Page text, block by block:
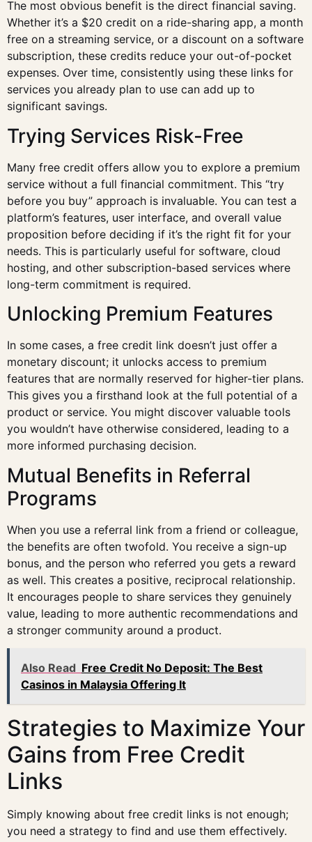
The most obvious benefit is the direct financial saving.
Whether it’s a $20 credit on a ride-sharing app, a month
free on a streaming service, or a discount on a software
subscription, these credits reduce your out-of-pocket
expenses. Over time, consistently using these links for
services you already plan to use can add up to
significant savings.
Trying Services Risk-Free
Many free credit offers allow you to explore a premium
service without a full financial commitment. This “try
before you buy” approach is invaluable. You can test a
platform’s features, user interface, and overall value
proposition before deciding if it’s the right fit for your
needs. This is particularly useful for software, cloud
hosting, and other subscription-based services where
long-term commitment is required.
Unlocking Premium Features
In some cases, a free credit link doesn’t just offer a
monetary discount; it unlocks access to premium
features that are normally reserved for higher-tier plans.
This gives you a firsthand look at the full potential of a
product or service. You might discover valuable tools
you wouldn’t have otherwise considered, leading to a
more informed purchasing decision.
Mutual Benefits in Referral
Programs
When you use a referral link from a friend or colleague,
the benefits are often twofold. You receive a sign-up
bonus, and the person who referred you gets a reward
as well. This creates a positive, reciprocal relationship.
It encourages people to share services they genuinely
value, leading to more authentic recommendations and
a stronger community around a product.
Also Read Free Credit No Deposit: The Best
Casinos in Malaysia Offering It
Strategies to Maximize Your
Gains from Free Credit
Links
Simply knowing about free credit links is not enough;
you need a strategy to find and use them effectively.